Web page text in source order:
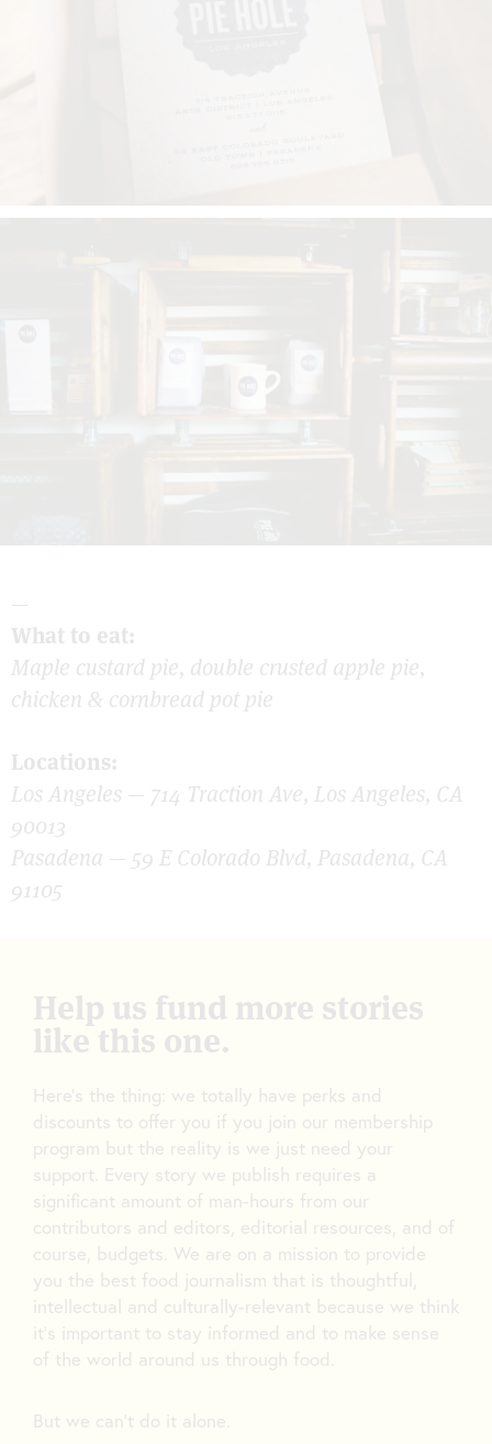
—
What to eat:
Maple custard pie, double crusted apple pie,
chicken & cornbread pot pie
Locations:
Los Angeles — 714 Traction Ave, Los Angeles, CA
90013
Pasadena — 59 E Colorado Blvd, Pasadena, CA
91105
Help us fund more stories
like this one.
Here’s the thing: we totally have perks and
discounts to offer you if you join our membership
program but the reality is we just need your
support. Every story we publish requires a
significant amount of man-hours from our
contributors and editors, editorial resources, and of
course, budgets. We are on a mission to provide
you the best food journalism that is thoughtful,
intellectual and culturally-relevant because we think
it’s important to stay informed and to make sense
of the world around us through food.
But we can’t do it alone.